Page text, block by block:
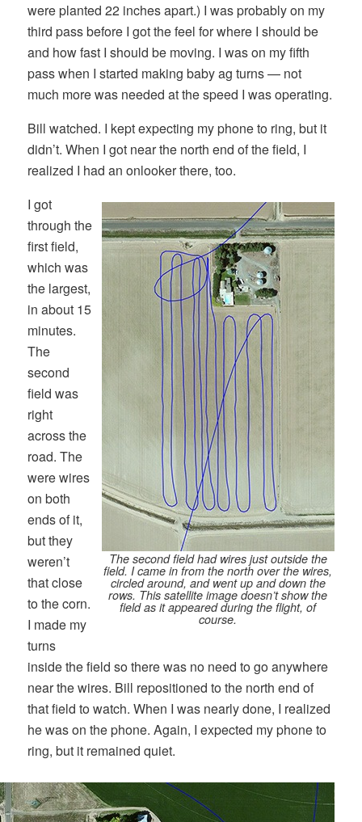
were planted 22 inches apart.) I was probably on my
third pass before I got the feel for where I should be
and how fast I should be moving. I was on my fifth
pass when I started making baby ag turns — not
much more was needed at the speed I was operating.
Bill watched. I kept expecting my phone to ring, but it
didn’t. When I got near the north end of the field, I
realized I had an onlooker there, too.
The second field had wires just outside the
field. I came in from the north over the wires,
circled around, and went up and down the
rows. This satellite image doesn’t show the
field as it appeared during the flight, of
course.
I got
through the
first field,
which was
the largest,
in about 15
minutes.
The
second
field was
right
across the
road. The
were wires
on both
ends of it,
but they
weren’t
that close
to the corn.
I made my
turns
inside the field so there was no need to go anywhere
near the wires. Bill repositioned to the north end of
that field to watch. When I was nearly done, I realized
he was on the phone. Again, I expected my phone to
ring, but it remained quiet.